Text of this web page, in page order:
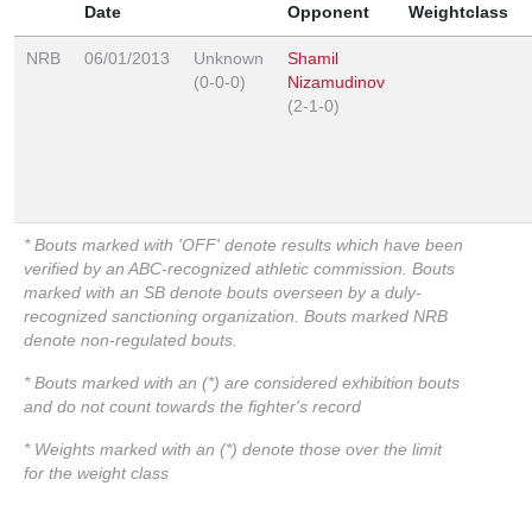
Date Opponent Weightclass
NRB 06/01/2013
Unknown
(0-0-0)
Shamil
Nizamudinov
(2-1-0)
* Bouts marked with 'OFF' denote results which have been
verified by an ABC-recognized athletic commission. Bouts
marked with an SB denote bouts overseen by a duly-
recognized sanctioning organization. Bouts marked NRB
denote non-regulated bouts.
* Bouts marked with an (*) are considered exhibition bouts
and do not count towards the fighter's record
* Weights marked with an (*) denote those over the limit
for the weight class